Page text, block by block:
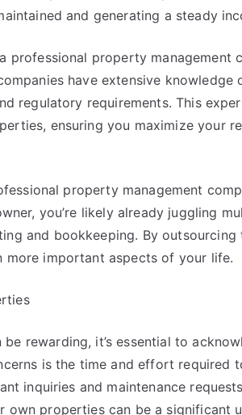
and generating a steady
professional property management
have extensive knowledge
regulatory requirements. This
ensuring you maximize your
property management
you’re likely already juggling
and bookkeeping. By outsourcing
important aspects of your life.
rewarding, it’s essential to
is the time and effort required
inquiries and maintenance
own properties can be a significant